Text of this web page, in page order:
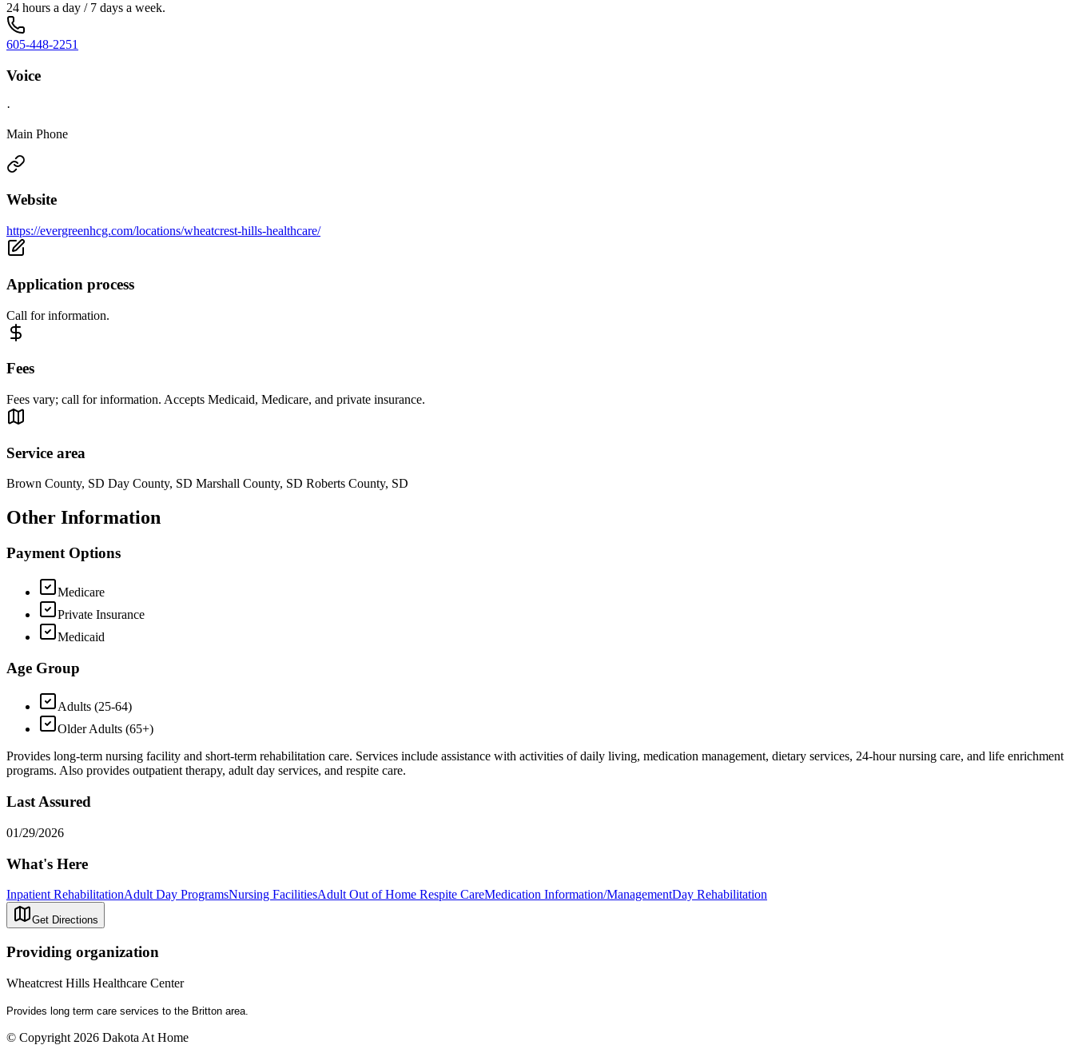
24 hours a day / 7 days a week.
605-448-2251
Voice
·
Main Phone
Website
https://evergreenhcg.com/locations/wheatcrest-hills-healthcare/
Application process
Call for information.
Fees
Fees vary; call for information. Accepts Medicaid, Medicare, and private insurance.
Service area
Brown County, SD Day County, SD Marshall County, SD Roberts County, SD
Other Information
Payment Options
Medicare
Private Insurance
Medicaid
Age Group
Adults (25-64)
Older Adults (65+)
Provides long-term nursing facility and short-term rehabilitation care. Services include assistance with activities of daily living, medication management, dietary services, 24-hour nursing care, and life enrichment
programs. Also provides outpatient therapy, adult day services, and respite care.
Last Assured
01/29/2026
What's Here
Inpatient RehabilitationAdult Day ProgramsNursing FacilitiesAdult Out of Home Respite CareMedication Information/ManagementDay Rehabilitation
Get Directions
Providing organization
Wheatcrest Hills Healthcare Center
Provides long term care services to the Britton area.
© Copyright 2026 Dakota At Home